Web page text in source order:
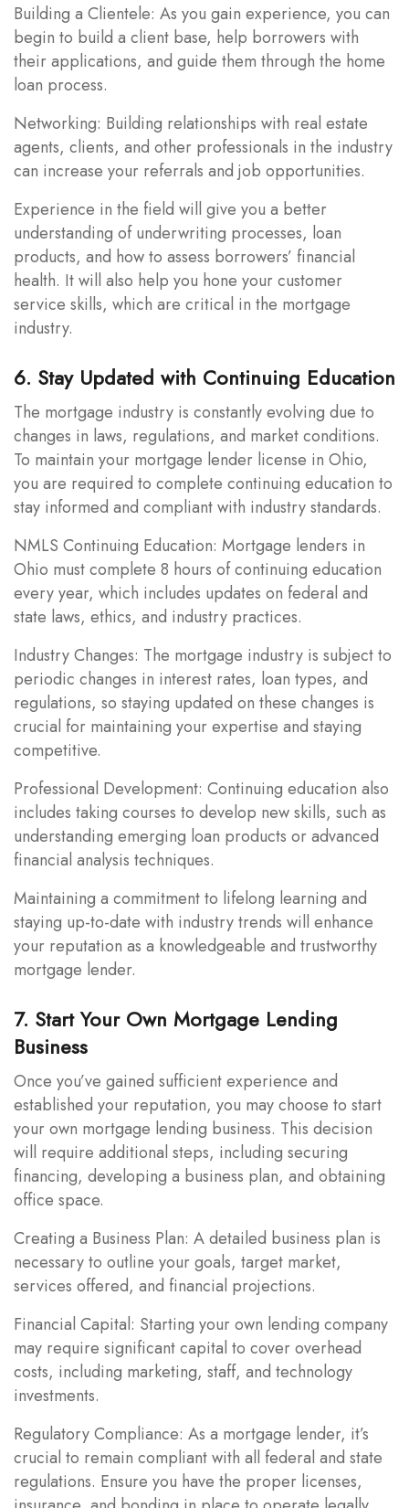
Building a Clientele: As you gain experience, you can
begin to build a client base, help borrowers with
their applications, and guide them through the home
loan process.
Networking: Building relationships with real estate
agents, clients, and other professionals in the industry
can increase your referrals and job opportunities.
Experience in the field will give you a better
understanding of underwriting processes, loan
products, and how to assess borrowers’ financial
health. It will also help you hone your customer
service skills, which are critical in the mortgage
industry.
6. Stay Updated with Continuing Education
The mortgage industry is constantly evolving due to
changes in laws, regulations, and market conditions.
To maintain your mortgage lender license in Ohio,
you are required to complete continuing education to
stay informed and compliant with industry standards.
NMLS Continuing Education: Mortgage lenders in
Ohio must complete 8 hours of continuing education
every year, which includes updates on federal and
state laws, ethics, and industry practices.
Industry Changes: The mortgage industry is subject to
periodic changes in interest rates, loan types, and
regulations, so staying updated on these changes is
crucial for maintaining your expertise and staying
competitive.
Professional Development: Continuing education also
includes taking courses to develop new skills, such as
understanding emerging loan products or advanced
financial analysis techniques.
Maintaining a commitment to lifelong learning and
staying up-to-date with industry trends will enhance
your reputation as a knowledgeable and trustworthy
mortgage lender.
7. Start Your Own Mortgage Lending
Business
Once you’ve gained sufficient experience and
established your reputation, you may choose to start
your own mortgage lending business. This decision
will require additional steps, including securing
financing, developing a business plan, and obtaining
office space.
Creating a Business Plan: A detailed business plan is
necessary to outline your goals, target market,
services offered, and financial projections.
Financial Capital: Starting your own lending company
may require significant capital to cover overhead
costs, including marketing, staff, and technology
investments.
Regulatory Compliance: As a mortgage lender, it’s
crucial to remain compliant with all federal and state
regulations. Ensure you have the proper licenses,